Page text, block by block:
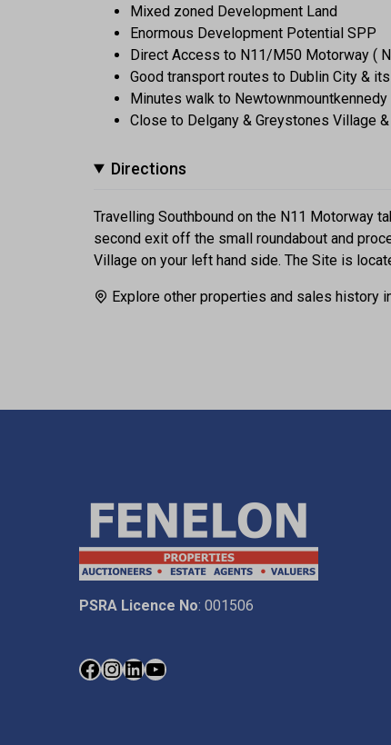
Mixed zoned Development Land
Enormous Development Potential SPP
Direct Access to N11/M50 Motorway (
Good transport routes to Dublin City &
Minutes walk to Newtownmountkennedy
Close to Delgany & Greystones Village &
Directions
Travelling Southbound on the N11 Motorway
second exit off the small roundabout and
Village on your left hand side. The Site is
Explore other properties and sales history
PSRA Licence No: 001506